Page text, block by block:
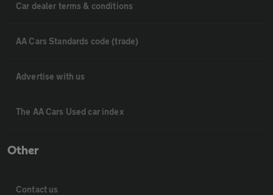
Car dealer terms & conditions
AA Cars Standards code (trade)
Advertise with us
The AA Cars Used car index
Other
Contact us